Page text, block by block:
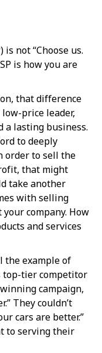
not “Choose us.
is how you are
that difference
price leader,
a lasting business.
to deeply
order to sell the
that might
take another
with selling
company. How
and services
the example of
top-tier competitor
campaign,
They couldn’t
cars are better.”
to serving their